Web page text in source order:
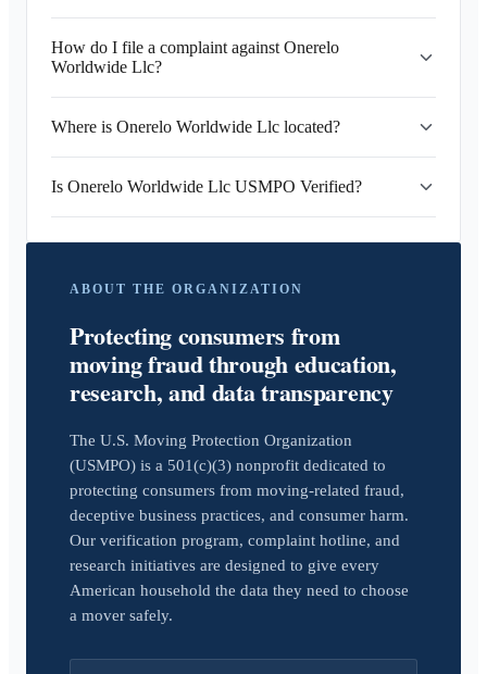
How do I file a complaint against Onerelo
Worldwide Llc?
Where is Onerelo Worldwide Llc located?
Is Onerelo Worldwide Llc USMPO Verified?
ABOUT THE ORGANIZATION
Protecting consumers from
moving fraud through education,
research, and data transparency
The U.S. Moving Protection Organization
(USMPO) is a 501(c)(3) nonprofit dedicated to
protecting consumers from moving-related fraud,
deceptive business practices, and consumer harm.
Our verification program, complaint hotline, and
research initiatives are designed to give every
American household the data they need to choose
a mover safely.